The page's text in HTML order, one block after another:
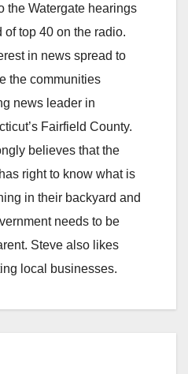
the Watergate hearings
of top 40 on the radio.
in news spread to
the communities
news leader in
Fairfield County.
believes that the
right to know what is
in their backyard and
needs to be
Steve also likes
local businesses.